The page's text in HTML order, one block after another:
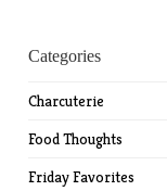
Categories
Charcuterie
Food Thoughts
Friday Favorites